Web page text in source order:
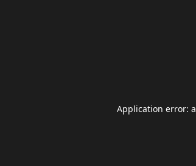
Application error: a